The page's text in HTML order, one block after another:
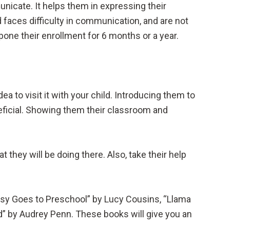
It helps them in expressing their
difficulty in communication, and are not
their enrollment for 6 months or a year.
to visit it with your child. Introducing them to
Showing them their classroom and
they will be doing there. Also, take their help
Goes to Preschool” by Lucy Cousins, “Llama
by Audrey Penn. These books will give you an